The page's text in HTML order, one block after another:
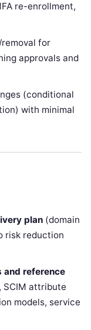
re-enrollment,
for
approvals and
(conditional
with minimal
plan(domain
risk reduction
reference
SCIM attribute
models, service